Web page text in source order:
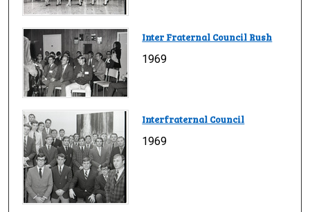
Inter Fraternal Council Rush
1969
Interfraternal Council
1969